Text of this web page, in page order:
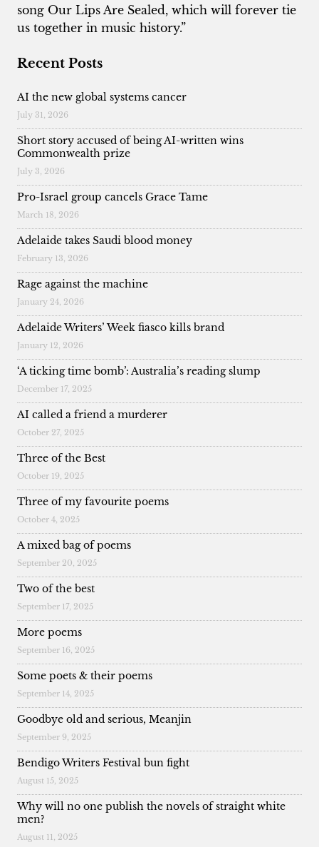
song Our Lips Are Sealed, which will forever tie
us together in music history.”
Recent Posts
AI the new global systems cancer
July 31, 2026
Short story accused of being AI-written wins
Commonwealth prize
July 3, 2026
Pro-Israel group cancels Grace Tame
March 18, 2026
Adelaide takes Saudi blood money
February 13, 2026
Rage against the machine
January 24, 2026
Adelaide Writers’ Week fiasco kills brand
January 12, 2026
‘A ticking time bomb’: Australia’s reading slump
December 17, 2025
AI called a friend a murderer
October 27, 2025
Three of the Best
October 19, 2025
Three of my favourite poems
October 4, 2025
A mixed bag of poems
September 20, 2025
Two of the best
September 17, 2025
More poems
September 16, 2025
Some poets & their poems
September 14, 2025
Goodbye old and serious, Meanjin
September 9, 2025
Bendigo Writers Festival bun fight
August 15, 2025
Why will no one publish the novels of straight white
men?
August 11, 2025